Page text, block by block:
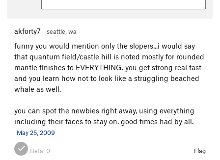
akforty7 seattle, wa
funny you would mention only the slopers...i would say
that quantum field/castle hill is noted mostly for rounded
mantle finishes to EVERYTHING. you get strong real fast
and you learn how not to look like a struggling beached
whale as well.
you can spot the newbies right away, using everything
including their faces to stay on. good times had by all.
May 25, 2009
Beta: 0 Flag